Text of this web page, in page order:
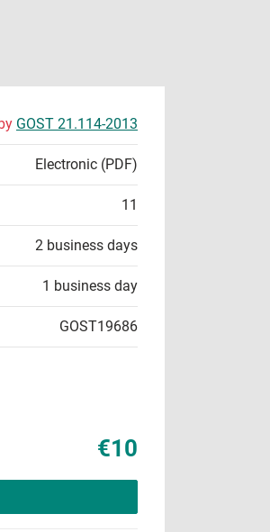
GOST 21.114-2013
Electronic (PDF)
11
2 business days
1 business day
GOST19686
€10